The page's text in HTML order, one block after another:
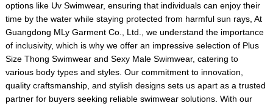
options like Uv Swimwear, ensuring that individuals can enjoy their
time by the water while staying protected from harmful sun rays, At
Guangdong MLy Garment Co., Ltd., we understand the importance
of inclusivity, which is why we offer an impressive selection of Plus
Size Thong Swimwearand Sexy Male Swimwear, catering to
various body types and styles. Our commitment to innovation,
quality craftsmanship, and stylish designs sets us apart as a trusted
partner for buyers seeking reliable swimwear solutions. With our